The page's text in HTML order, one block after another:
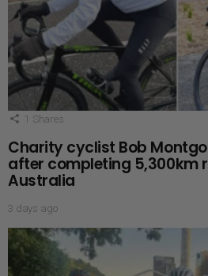
1 Shares
Charity cyclist Bob
after completing 5,300km
Australia
3 days ago